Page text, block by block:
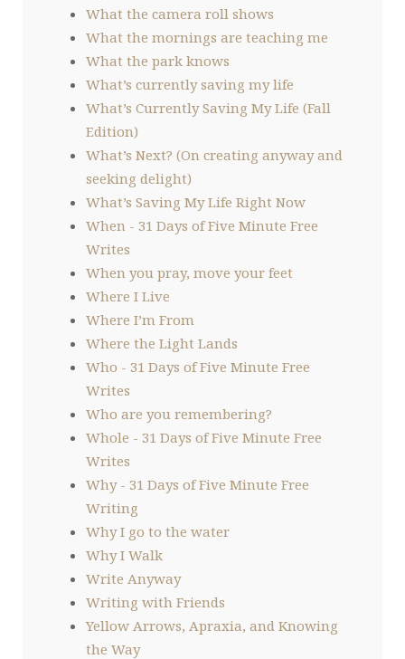
What the camera roll shows
What the mornings are teaching me
What the park knows
What’s currently saving my life
What’s Currently Saving My Life (Fall
Edition)
What’s Next? (On creating anyway and
seeking delight)
What’s Saving My Life Right Now
When - 31 Days of Five Minute Free
Writes
When you pray, move your feet
Where I Live
Where I’m From
Where the Light Lands
Who - 31 Days of Five Minute Free
Writes
Who are you remembering?
Whole - 31 Days of Five Minute Free
Writes
Why - 31 Days of Five Minute Free
Writing
Why I go to the water
Why I Walk
Write Anyway
Writing with Friends
Yellow Arrows, Apraxia, and Knowing
the Way